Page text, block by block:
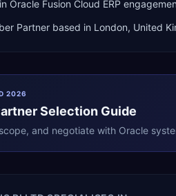
Oracle Fusion Cloud ERP
Partner based in London, United
2026
Selection Guide
and negotiate with Oracle